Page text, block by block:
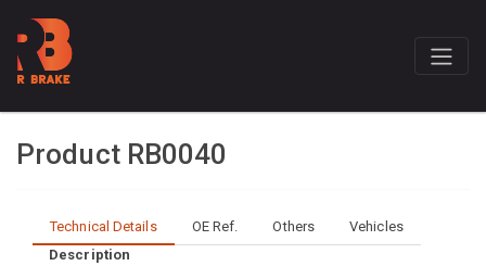
Product RB0040
Technical Details OE Ref. Others
Vehicles
Description